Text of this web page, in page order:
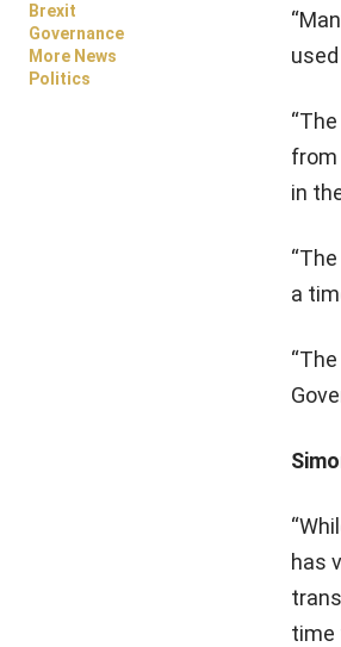
Brexit
Governance
More News
Politics
from
in
a
has
time